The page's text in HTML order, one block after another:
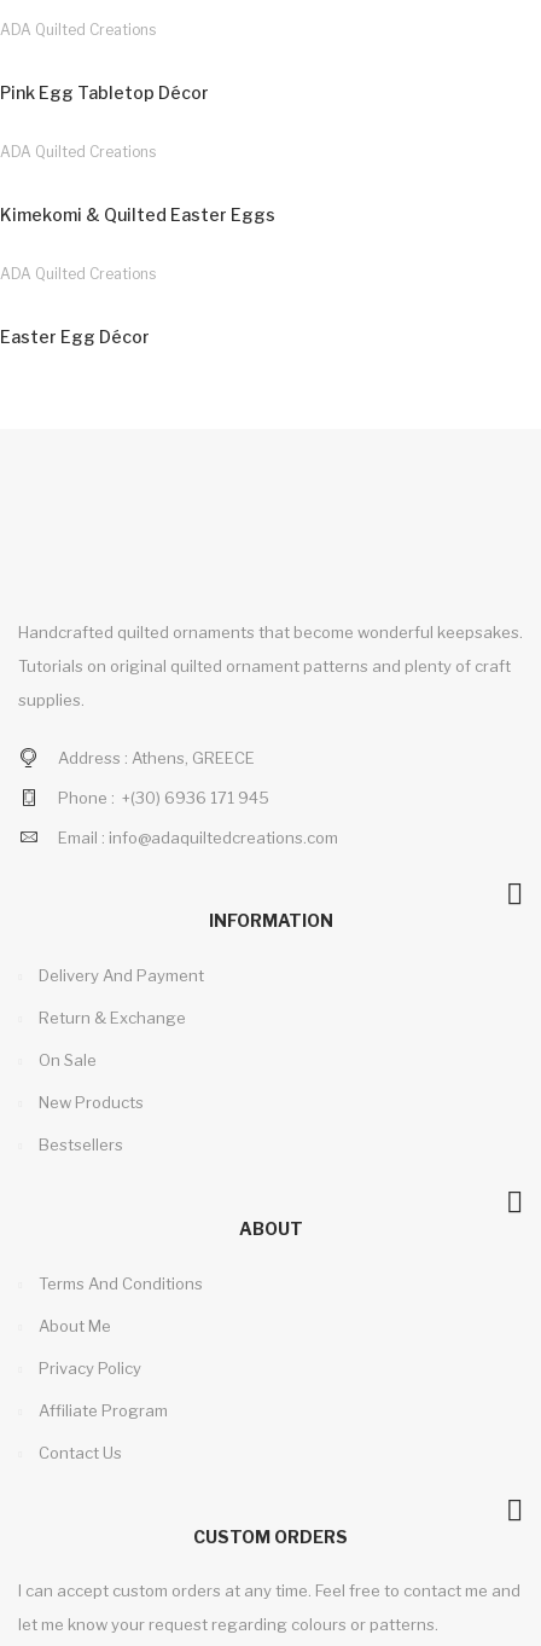
ADA Quilted Creations
Pink Egg Tabletop Décor
ADA Quilted Creations
Kimekomi & Quilted Easter Eggs
ADA Quilted Creations
Easter Egg Décor
Handcrafted quilted ornaments that become wonderful keepsakes.
Tutorials on original quilted ornament patterns and plenty of craft
supplies.
Address : Athens, GREECE
Phone : +(30) 6936 171 945
Email : info@adaquiltedcreations.com
INFORMATION
Delivery And Payment
Return & Exchange
On Sale
New Products
Bestsellers
ABOUT
Terms And Conditions
About Me
Privacy Policy
Affiliate Program
Contact Us
CUSTOM ORDERS
I can accept custom orders at any time. Feel free to contact me and
let me know your request regarding colours or patterns.